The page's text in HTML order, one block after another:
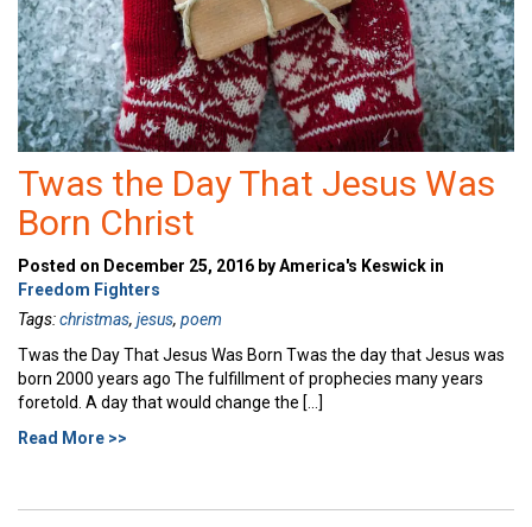
Twas the Day That Jesus Was
Born Christ
Posted on December 25, 2016 by America's Keswick in
Freedom Fighters
Tags:christmas, jesus, poem
Twas the Day That Jesus Was Born Twas the day that Jesus was
born 2000 years ago The fulfillment of prophecies many years
foretold. A day that would change the […]
Read More >>